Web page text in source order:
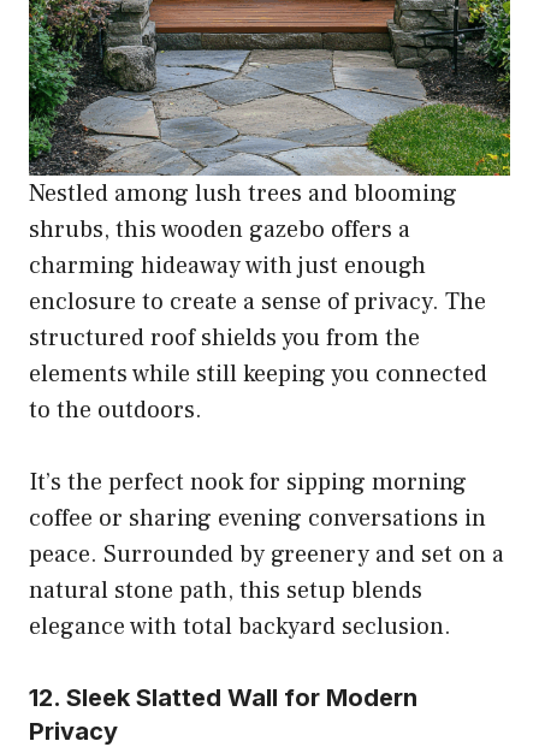
Nestled among lush trees and blooming
shrubs, this wooden gazebo offers a
charming hideaway with just enough
enclosure to create a sense of privacy. The
structured roof shields you from the
elements while still keeping you connected
to the outdoors.
It’s the perfect nook for sipping morning
coffee or sharing evening conversations in
peace. Surrounded by greenery and set on a
natural stone path, this setup blends
elegance with total backyard seclusion.
12. Sleek Slatted Wall for Modern
Privacy